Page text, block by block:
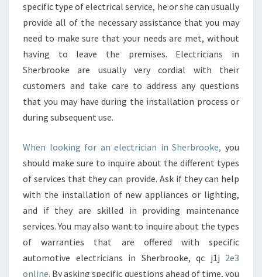
specific type of electrical service, he or she can usually
provide all of the necessary assistance that you may
need to make sure that your needs are met, without
having to leave the premises. Electricians in
Sherbrooke are usually very cordial with their
customers and take care to address any questions
that you may have during the installation process or
during subsequent use.
When looking for an electrician in Sherbrooke, you
should make sure to inquire about the different types
of services that they can provide. Ask if they can help
with the installation of new appliances or lighting,
and if they are skilled in providing maintenance
services. You may also want to inquire about the types
of warranties that are offered with specific
automotive electricians in Sherbrooke, qc j1j 2e3
online. By asking specific questions ahead of time, you